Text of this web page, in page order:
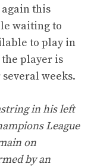
this
waiting to
to play in
the player is
weeks.
in his left
League
on
by an